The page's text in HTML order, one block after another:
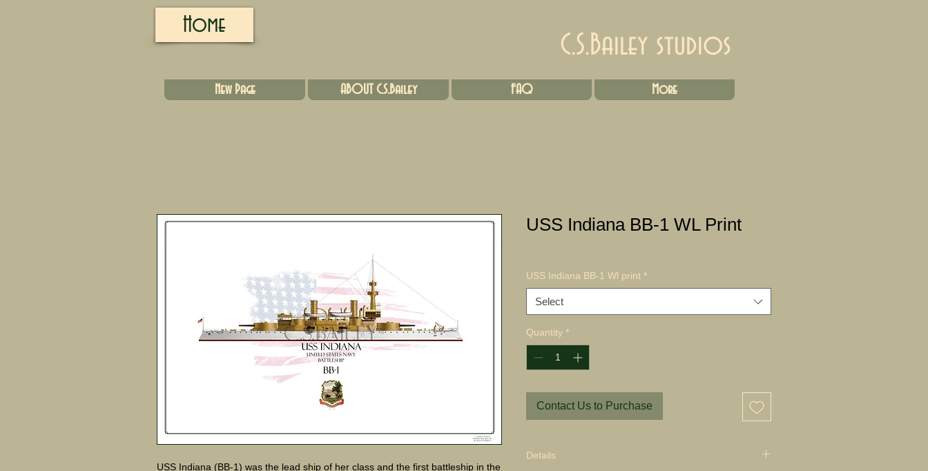
Home
C.S.Bailey studios
New Page ABOUT C.S.Bailey FAQ More
USS Indiana (BB-1) was the lead ship of her class and the first battleship in the
USS Indiana BB-1 WL Print
USS Indiana BB-1 Wl print *
Select
Quantity *
Contact Us to Purchase
Details